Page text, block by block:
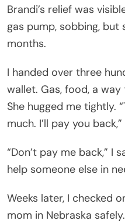
Brandi’s relief was
gas pump, sobbing,
months.
I handed over three
wallet. Gas, food, a
She hugged me tightly.
much. I’ll pay you
“Don’t pay me back,” I
help someone else in
Weeks later, I checked
mom in Nebraska